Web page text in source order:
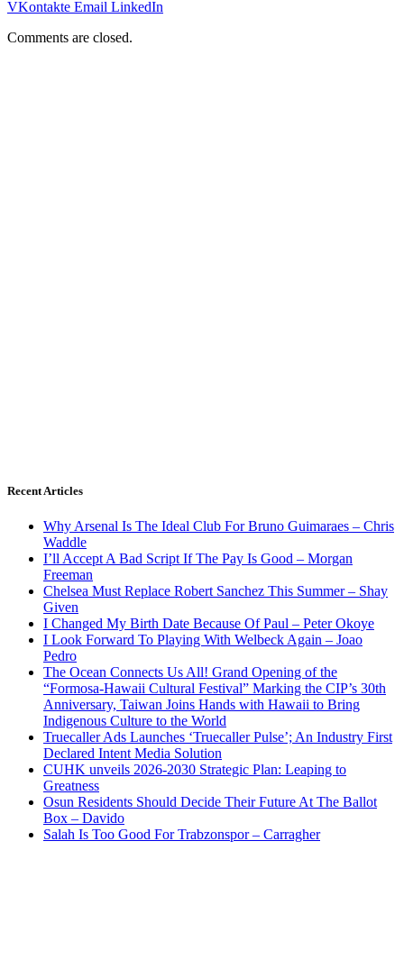
VKontakte Email LinkedIn
Comments are closed.
Recent Articles
Why Arsenal Is The Ideal Club For Bruno Guimaraes – Chris
Waddle
I’ll Accept A Bad Script If The Pay Is Good – Morgan
Freeman
Chelsea Must Replace Robert Sanchez This Summer – Shay
Given
I Changed My Birth Date Because Of Paul – Peter Okoye
I Look Forward To Playing With Welbeck Again – Joao
Pedro
The Ocean Connects Us All! Grand Opening of the
“Formosa-Hawaii Cultural Festival” Marking the CIP’s 30th
Anniversary, Taiwan Joins Hands with Hawaii to Bring
Indigenous Culture to the World
Truecaller Ads Launches ‘Truecaller Pulse’; An Industry First
Declared Intent Media Solution
CUHK unveils 2026-2030 Strategic Plan: Leaping to
Greatness
Osun Residents Should Decide Their Future At The Ballot
Box – Davido
Salah Is Too Good For Trabzonspor – Carragher